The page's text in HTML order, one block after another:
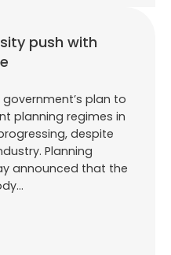
push with
plan to
planning regimes in
despite
Planning
announced that the